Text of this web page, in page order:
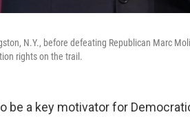
N.Y., before defeating Republican Marc
rights on the trail.
be a key motivator for